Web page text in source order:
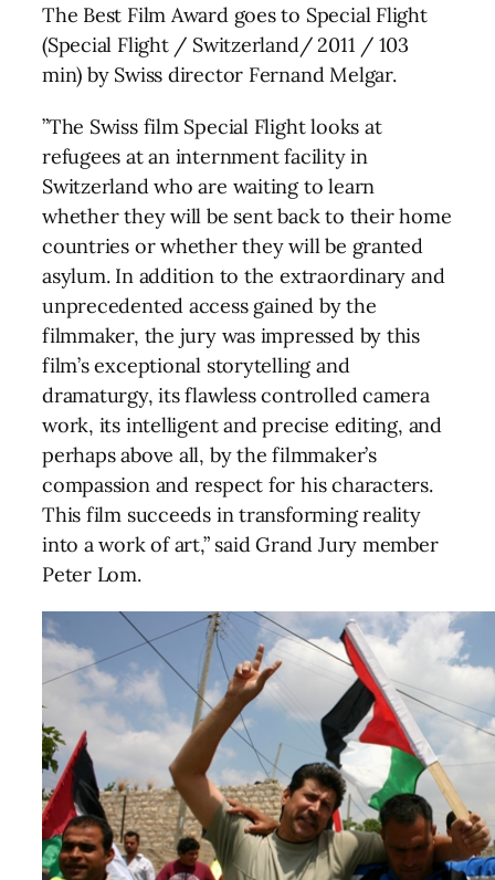
The Best Film Award goes to Special Flight
(Special Flight / Switzerland/ 2011 / 103
min) by Swiss director Fernand Melgar.
”The Swiss film Special Flight looks at
refugees at an internment facility in
Switzerland who are waiting to learn
whether they will be sent back to their home
countries or whether they will be granted
asylum. In addition to the extraordinary and
unprecedented access gained by the
filmmaker, the jury was impressed by this
film’s exceptional storytelling and
dramaturgy, its flawless controlled camera
work, its intelligent and precise editing, and
perhaps above all, by the filmmaker’s
compassion and respect for his characters.
This film succeeds in transforming reality
into a work of art,” said Grand Jury member
Peter Lom.